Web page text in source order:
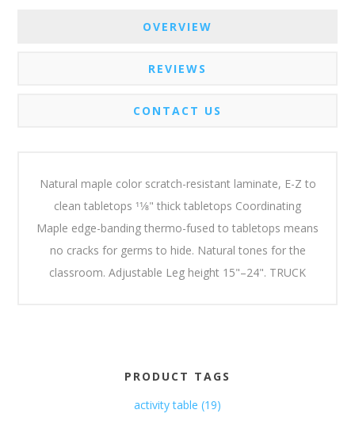
OVERVIEW
REVIEWS
CONTACT US
Natural maple color scratch-resistant laminate, E-Z to
clean tabletops 11⁄8" thick tabletops Coordinating
Maple edge-banding thermo-fused to tabletops means
no cracks for germs to hide. Natural tones for the
classroom. Adjustable Leg height 15"–24". TRUCK
PRODUCT TAGS
activity table (19)